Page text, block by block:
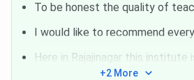
To be honest the quality of
I would like to recommend
Here in Rajajinagar this
+2 More